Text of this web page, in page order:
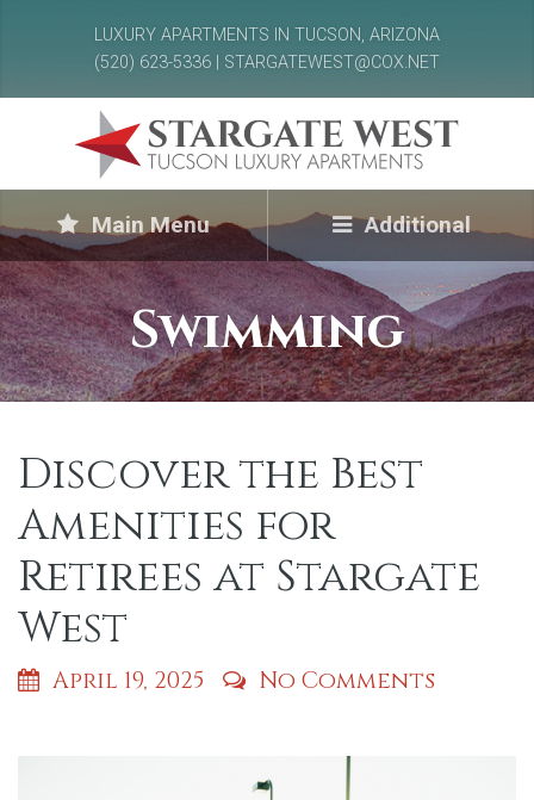
LUXURY APARTMENTS IN TUCSON, ARIZONA
(520) 623-5336 | STARGATEWEST@COX.NET
Main Menu Additional
Swimming
Discover the Best
Amenities for
Retirees at Stargate
West
April 19, 2025 No Comments